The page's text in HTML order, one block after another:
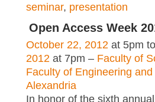
seminar, presentation
Open Access Week
October 22, 2012 at 5pm
2012 at 7pm – Faculty of
Faculty of Engineering
Alexandria
In honor of the sixth